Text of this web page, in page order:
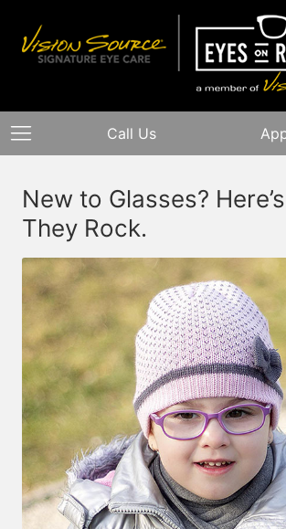
Call Us
New to Glasses?
They Rock.